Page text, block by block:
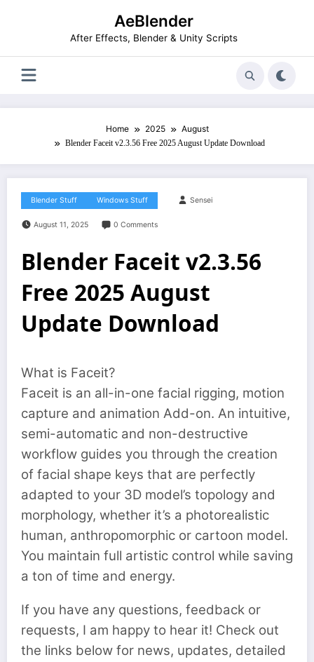
AeBlender
After Effects, Blender & Unity Scripts
Home 2025 August
Blender Faceit v2.3.56 Free 2025 August Update Download
Blender Stuff Windows Stuff Sensei
August 11, 2025 0 Comments
Blender Faceit v2.3.56
Free 2025 August
Update Download
What is Faceit?
Faceit is an all-in-one facial rigging, motion
capture and animation Add-on. An intuitive,
semi-automatic and non-destructive
workflow guides you through the creation
of facial shape keys that are perfectly
adapted to your 3D model’s topology and
morphology, whether it’s a photorealistic
human, anthropomorphic or cartoon model.
You maintain full artistic control while saving
a ton of time and energy.
If you have any questions, feedback or
requests, I am happy to hear it! Check out
the links below for news, updates, detailed